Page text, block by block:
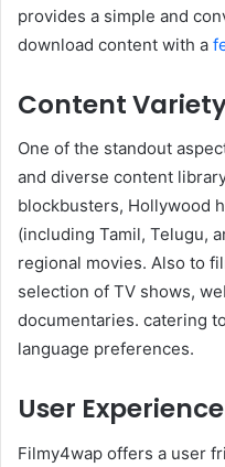
provides a simple and
download content with a
Content
One of the standout
and diverse content
blockbusters, Hollywood
(including Tamil, Telugu,
regional movies. Also to
selection of TV shows,
documentaries. catering
language preferences.
User Experience
Filmy4wap offers a user